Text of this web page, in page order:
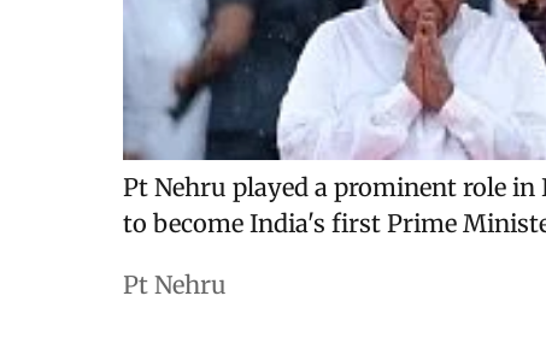
Pt Nehru played a prominent role
to become India's first Prime
Pt Nehru